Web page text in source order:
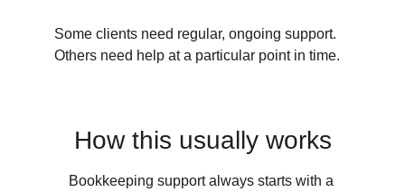
How this usually works
Bookkeeping support always starts with a
Some clients need regular, ongoing support.
Others need help at a particular point in time.